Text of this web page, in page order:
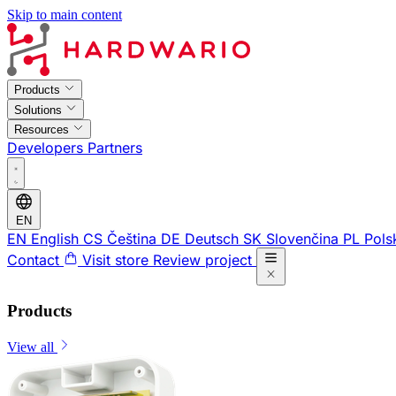
Skip to main content
Products
Solutions
Resources
Developers Partners
EN
EN English CS Čeština DE Deutsch SK Slovenčina PL
Contact
Visit store Review project
Products
View all